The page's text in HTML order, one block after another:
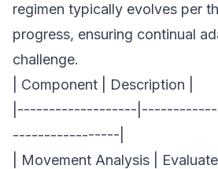
regimen typically evolves per
progress, ensuring continual
challenge.
| Component | Description |
|-------------------
-----------------|
| Movement Analysis |